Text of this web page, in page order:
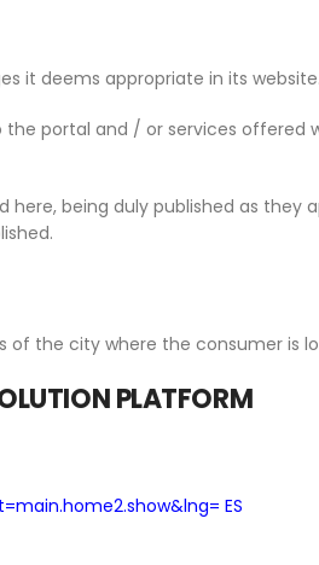
it deems appropriate in its website.
the portal and / or services
here, being duly published as
of the city where the consumer is
PLATFORM
ES